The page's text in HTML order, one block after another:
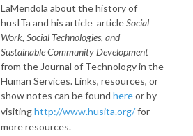
LaMendola about the history of
husITa and his article articleSocial
Work, Social Technologies, and
Sustainable Community Development
from the Journal of Technology in the
Human Services. Links, resources, or
show notes can be found hereor by
visitinghttp://www.husita.org/for
more resources.